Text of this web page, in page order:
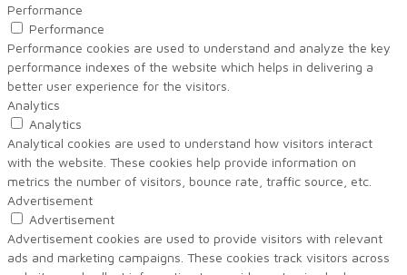
Performance
Performance
Performance cookies are used to understand and analyze the key
performance indexes of the website which helps in delivering a
better user experience for the visitors.
Analytics
Analytics
Analytical cookies are used to understand how visitors interact
with the website. These cookies help provide information on
metrics the number of visitors, bounce rate, traffic source, etc.
Advertisement
Advertisement
Advertisement cookies are used to provide visitors with relevant
ads and marketing campaigns. These cookies track visitors across